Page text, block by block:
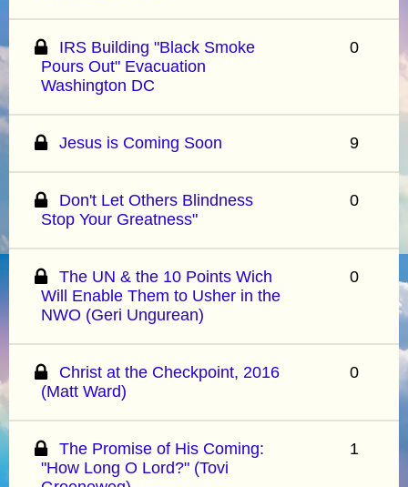
IRS Building "Black Smoke
Pours Out" Evacuation
Washington DC
0
Jesus is Coming Soon 9
Don't Let Others Blindness
Stop Your Greatness"
0
The UN & the 10 Points Wich
Will Enable Them to Usher in the
NWO (Geri Ungurean)
0
Christ at the Checkpoint, 2016
(Matt Ward)
0
The Promise of His Coming:
"How Long O Lord?" (Tovi
1